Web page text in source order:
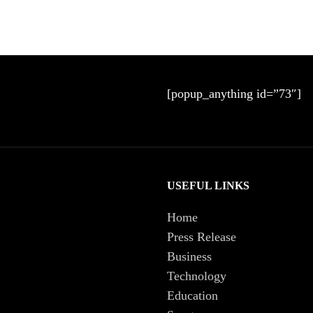
[popup_anything id=”73″]
USEFUL LINKS
Home
Press Release
Business
Technology
Education